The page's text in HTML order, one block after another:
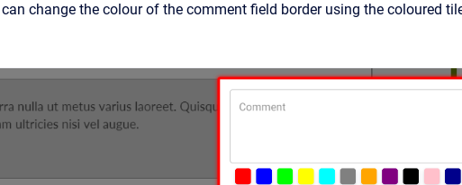
change the colour of the comment field border using the coloured